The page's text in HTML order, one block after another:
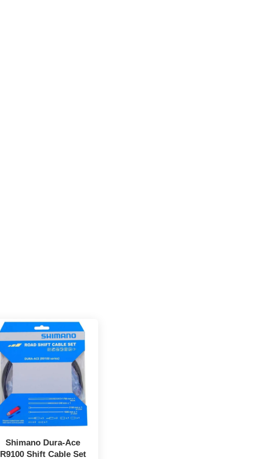
Shimano Dura-Ace
R9100 Shift Cable Set